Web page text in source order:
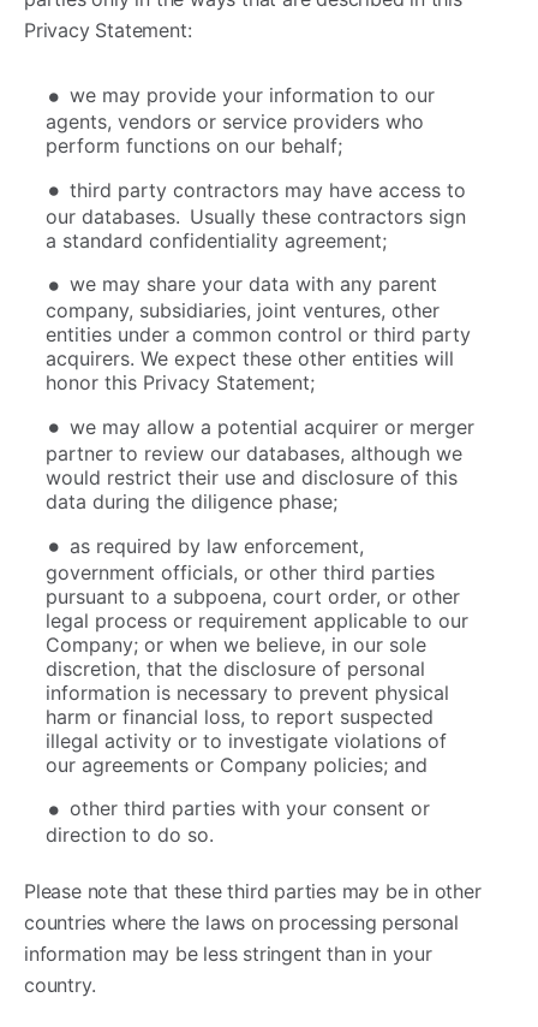
Privacy Statement:
we may provide your information to our
agents, vendors or service providers who
perform functions on our behalf;
third party contractors may have access to
our databases. Usually these contractors sign
a standard confidentiality agreement;
we may share your data with any parent
company, subsidiaries, joint ventures, other
entities under a common control or third party
acquirers. We expect these other entities will
honor this Privacy Statement;
we may allow a potential acquirer or merger
partner to review our databases, although we
would restrict their use and disclosure of this
data during the diligence phase;
as required by law enforcement,
government officials, or other third parties
pursuant to a subpoena, court order, or other
legal process or requirement applicable to our
Company; or when we believe, in our sole
discretion, that the disclosure of personal
information is necessary to prevent physical
harm or financial loss, to report suspected
illegal activity or to investigate violations of
our agreements or Company policies; and
other third parties with your consent or
direction to do so.
Please note that these third parties may be in other
countries where the laws on processing personal
information may be less stringent than in your
country.